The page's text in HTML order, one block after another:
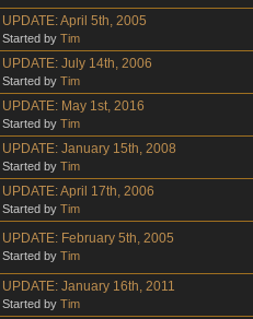
UPDATE: April 5th, 2005
Started by Tim
UPDATE: July 14th, 2006
Started by Tim
UPDATE: May 1st, 2016
Started by Tim
UPDATE: January 15th, 2008
Started by Tim
UPDATE: April 17th, 2006
Started by Tim
UPDATE: February 5th, 2005
Started by Tim
UPDATE: January 16th, 2011
Started by Tim